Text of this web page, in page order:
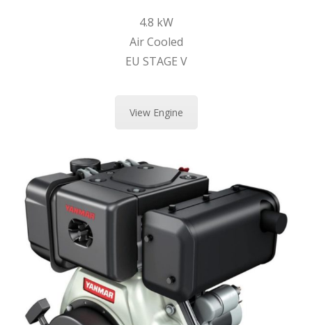
4.8 kW
Air Cooled
EU STAGE V
View Engine